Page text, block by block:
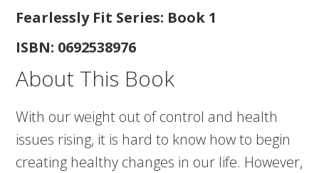
Fearlessly Fit Series: Book 1
ISBN: 0692538976
About This Book
With our weight out of control and health
issues rising, it is hard to know how to begin
creating healthy changes in our life. However,